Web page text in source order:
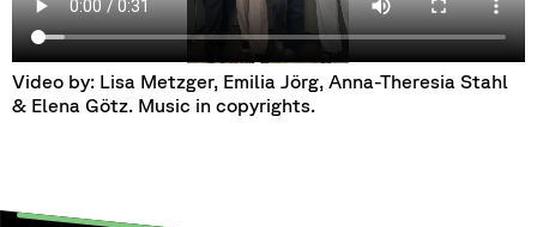
Video by: Lisa Metzger, Emilia Jörg, Anna-Theresia Stahl
& Elena Götz. Music in copyrights.